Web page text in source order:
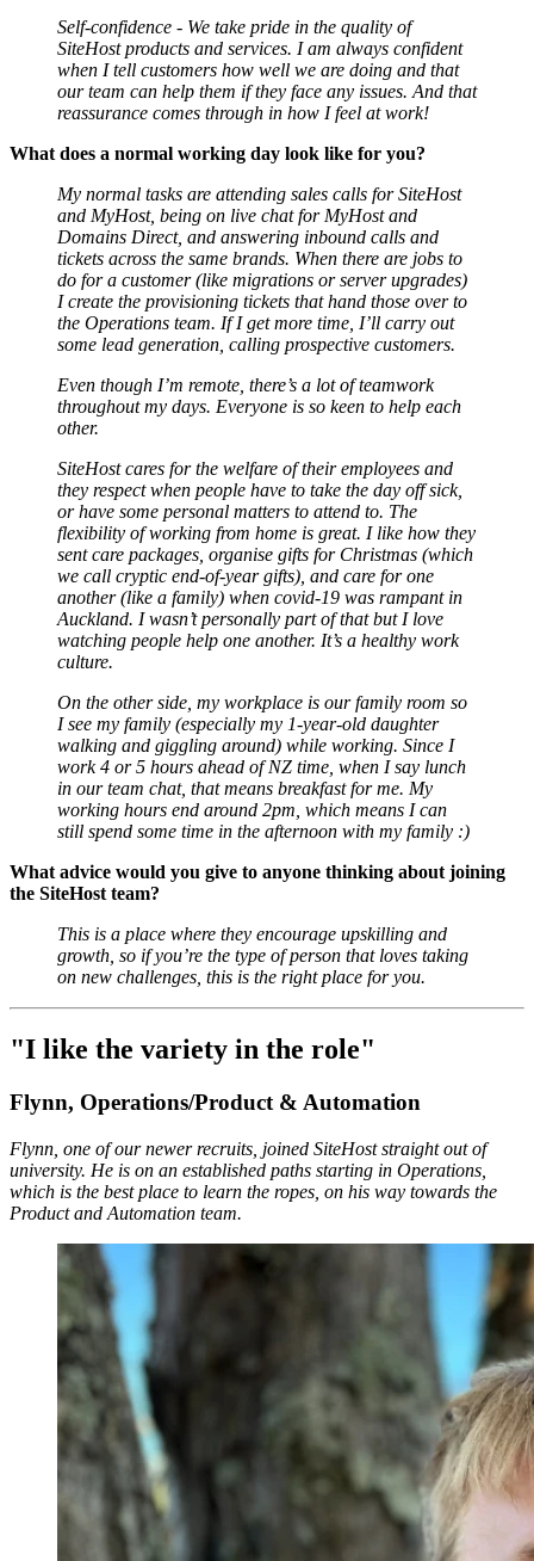
Self-confidence - We take pride in the quality of
SiteHost products and services. I am always confident
when I tell customers how well we are doing and that
our team can help them if they face any issues. And that
reassurance comes through in how I feel at work!
What does a normal working day look like for you?
My normal tasks are attending sales calls for SiteHost
and MyHost, being on live chat for MyHost and
Domains Direct, and answering inbound calls and
tickets across the same brands. When there are jobs to
do for a customer (like migrations or server upgrades)
I create the provisioning tickets that hand those over to
the Operations team. If I get more time, I’ll carry out
some lead generation, calling prospective customers.
Even though I’m remote, there’s a lot of teamwork
throughout my days. Everyone is so keen to help each
other.
SiteHost cares for the welfare of their employees and
they respect when people have to take the day off sick,
or have some personal matters to attend to. The
flexibility of working from home is great. I like how they
sent care packages, organise gifts for Christmas (which
we call cryptic end-of-year gifts), and care for one
another (like a family) when covid-19 was rampant in
Auckland. I wasn’t personally part of that but I love
watching people help one another. It’s a healthy work
culture.
On the other side, my workplace is our family room so
I see my family (especially my 1-year-old daughter
walking and giggling around) while working. Since I
work 4 or 5 hours ahead of NZ time, when I say lunch
in our team chat, that means breakfast for me. My
working hours end around 2pm, which means I can
still spend some time in the afternoon with my family :)
What advice would you give to anyone thinking about joining
the SiteHost team?
This is a place where they encourage upskilling and
growth, so if you’re the type of person that loves taking
on new challenges, this is the right place for you.
"I like the variety in the role"
Flynn, Operations/Product & Automation
Flynn, one of our newer recruits, joined SiteHost straight out of
university. He is on an established paths starting in Operations,
which is the best place to learn the ropes, on his way towards the
Product and Automation team.